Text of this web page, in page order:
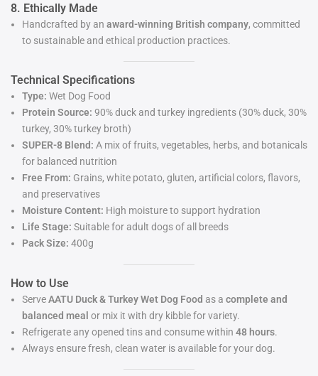
8. Ethically Made
Handcrafted by an award-winning British company, committed
to sustainable and ethical production practices.
Technical Specifications
Type: Wet Dog Food
Protein Source: 90% duck and turkey ingredients (30% duck, 30%
turkey, 30% turkey broth)
SUPER-8 Blend: A mix of fruits, vegetables, herbs, and botanicals
for balanced nutrition
Free From: Grains, white potato, gluten, artificial colors, flavors,
and preservatives
Moisture Content: High moisture to support hydration
Life Stage: Suitable for adult dogs of all breeds
Pack Size: 400g
How to Use
ServeAATU Duck & Turkey Wet Dog Food as a complete and
balanced meal or mix it with dry kibble for variety.
Refrigerate any opened tins and consume within 48 hours.
Always ensure fresh, clean water is available for your dog.